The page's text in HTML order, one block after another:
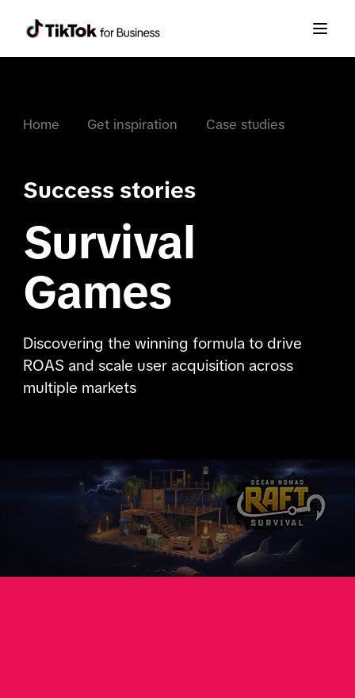
Home Get inspiration Case studies
Success stories
Survival
Games
Discovering the winning formula to drive
ROAS and scale user acquisition across
multiple markets